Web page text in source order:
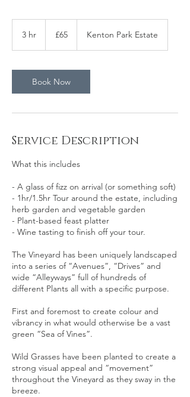
3 hr
pounds
£65 Kenton Park Estate
Book Now
Service Description
What this includes
- A glass of fizz on arrival (or something soft)
- 1hr/1.5hr Tour around the estate, including
herb garden and vegetable garden
- Plant-based feast platter
- Wine tasting to finish off your tour.
The Vineyard has been uniquely landscaped
into a series of “Avenues”, “Drives” and
wide “Alleyways” full of hundreds of
different Plants all with a specific purpose.
First and foremost to create colour and
vibrancy in what would otherwise be a vast
green “Sea of Vines”.
Wild Grasses have been planted to create a
strong visual appeal and “movement”
throughout the Vineyard as they sway in the
breeze.